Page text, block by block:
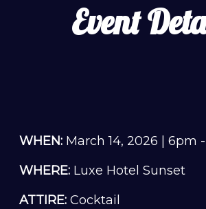
Event
WHEN:March 14, 2026 | 6pm -
WHERE:Luxe Hotel Sunset
ATTIRE: Cocktail